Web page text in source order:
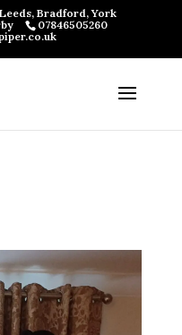
Bradford, York
07846505260